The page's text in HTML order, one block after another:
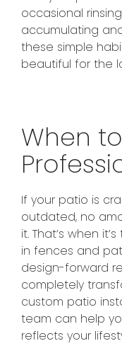
occasional
accumulating
these simple
beautiful for the
When
If your patio is
outdated, no
it. That’s when
in fences and
design-forward
completely
custom patio
team can help
reflects your